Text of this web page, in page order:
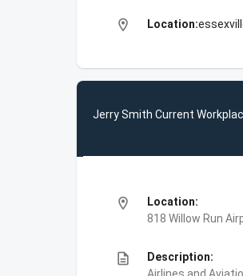
location_on Location:
Jerry Smith Current
location_on
Location:
818 Willow Run
description
Description: